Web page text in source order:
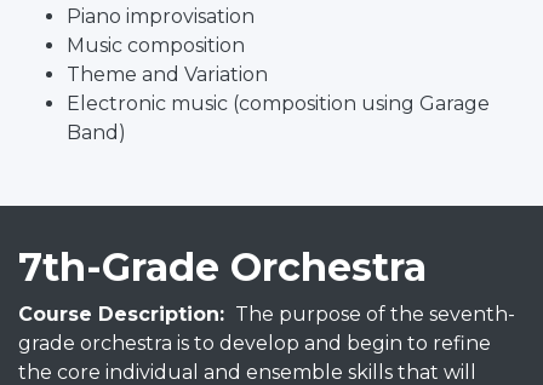
Piano improvisation
Music composition
Theme and Variation
Electronic music (composition using Garage
Band)
7th-Grade Orchestra
Course Description: The purpose of the seventh-
grade orchestra is to develop and begin to refine
the core individual and ensemble skills that will